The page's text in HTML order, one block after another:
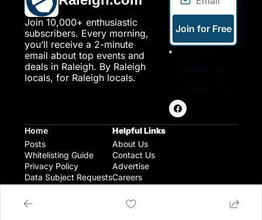
Join 10,000+ enthusiastic
subscribers. Every morning,
you’ll receive a 2-minute
email about top events and
deals in Raleigh. By Raleigh
locals, for Raleigh locals.
Join for Free
Home
Posts
Whitelisting Guide
Privacy Policy
Data Subject Requests
Helpful Links
About Us
Contact Us
Advertise
Careers
Raleigh Gear and Gifts
Expert Raleigh Guides